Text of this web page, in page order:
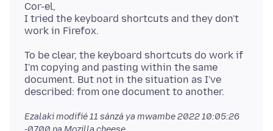
Cor-el,
I tried the keyboard shortcuts and they don't
To be clear, the keyboard shortcuts do work if
I'm copying and pasting within the same
document. But not in the situation as I've
Ezalaki modifié11 sánzá ya mwambe 2022 10:05:26